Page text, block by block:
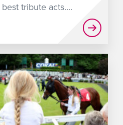
tribute acts....